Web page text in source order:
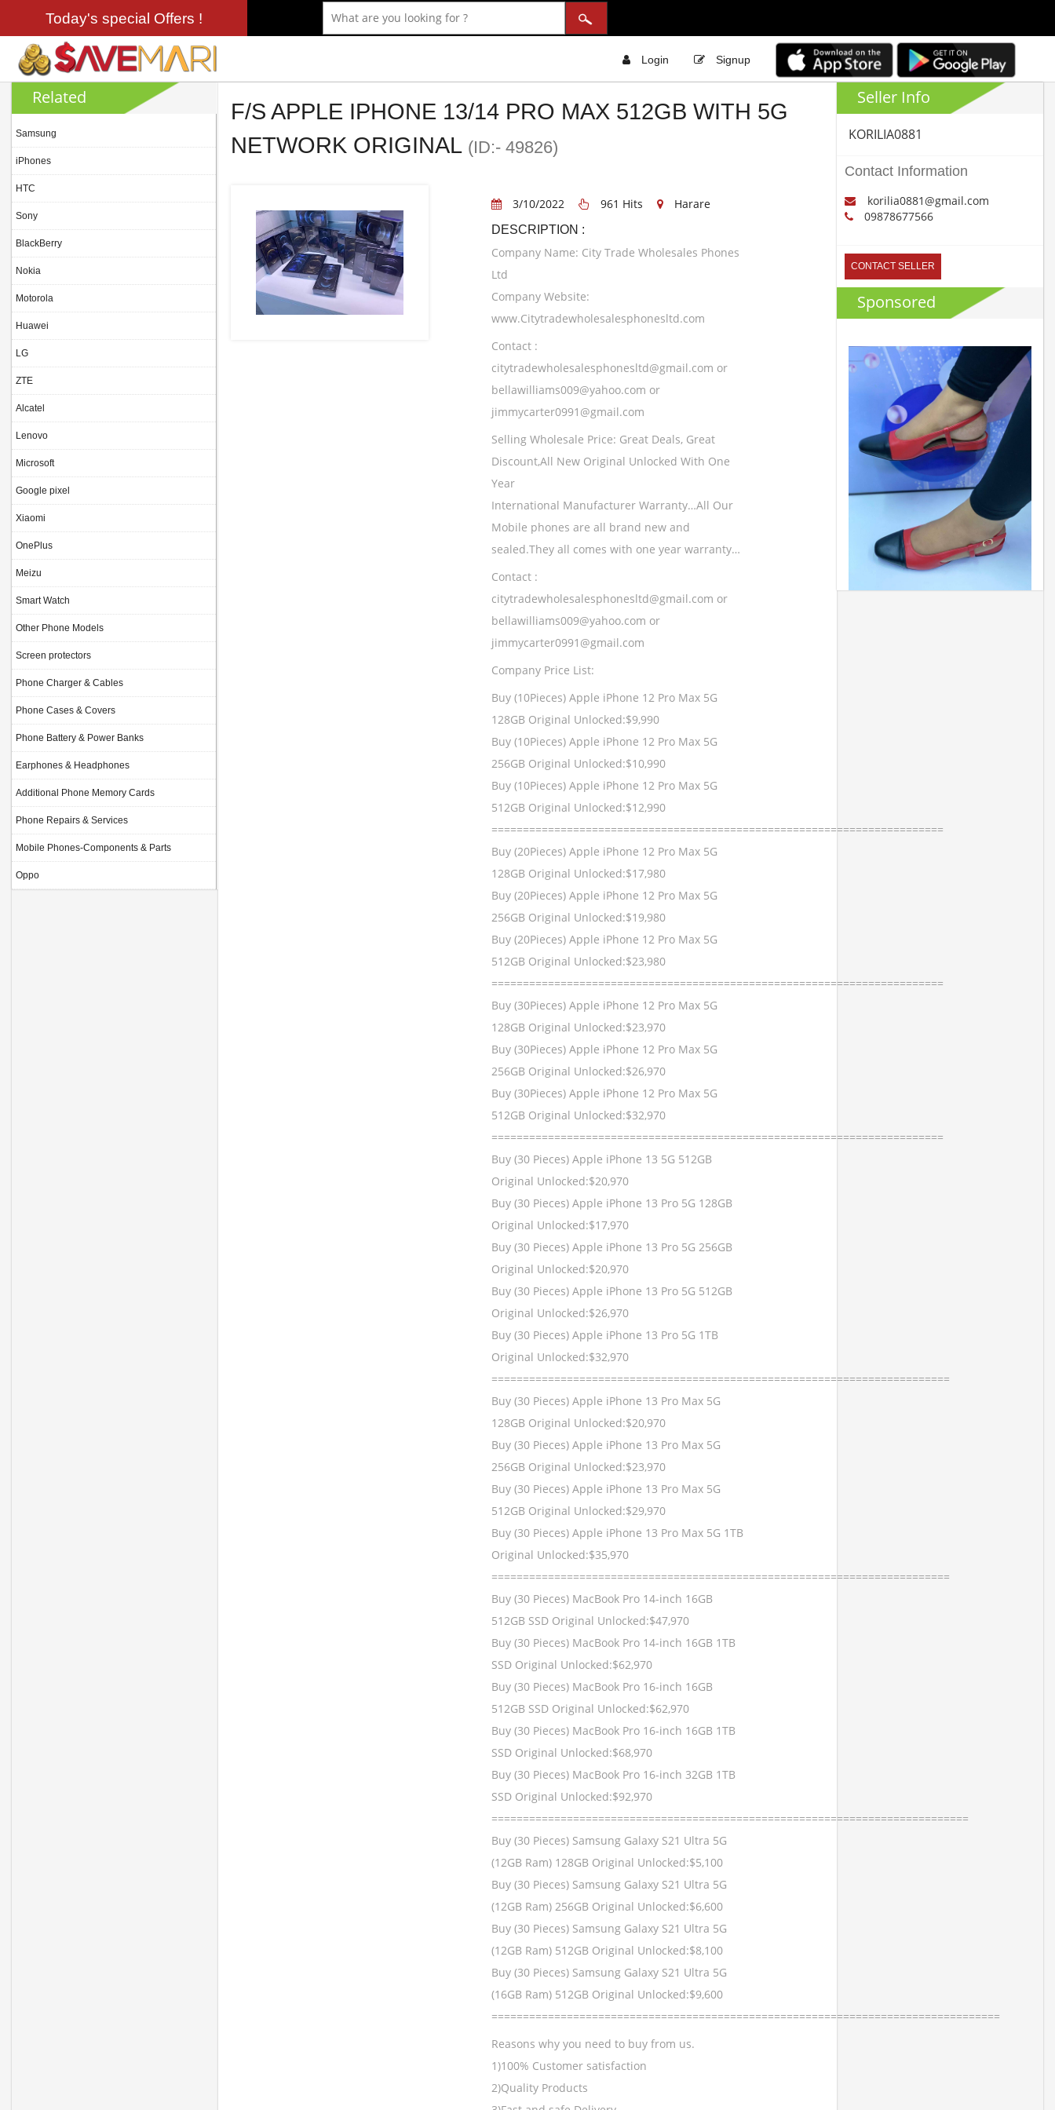
Today's special Offers !
Login Signup
Related
Samsung
iPhones
HTC
Sony
BlackBerry
Nokia
Motorola
Huawei
LG
ZTE
Alcatel
Lenovo
Microsoft
Google pixel
Xiaomi
OnePlus
Meizu
Smart Watch
Other Phone Models
Screen protectors
Phone Charger & Cables
Phone Cases & Covers
Phone Battery & Power Banks
Earphones & Headphones
Additional Phone Memory Cards
Phone Repairs & Services
Mobile Phones-Components & Parts
Oppo
F/S APPLE IPHONE 13/14 PRO MAX 512GB WITH 5G
NETWORK ORIGINAL (ID:- 49826)
3/10/2022 961 Hits Harare
DESCRIPTION :
Company Name: City Trade Wholesales Phones
Ltd
Company Website:
www.Citytradewholesalesphonesltd.com
Contact :
citytradewholesalesphonesltd@gmail.com or
bellawilliams009@yahoo.com or
jimmycarter0991@gmail.com
Selling Wholesale Price: Great Deals, Great
Discount,All New Original Unlocked With One
Year
International Manufacturer Warranty…All Our
Mobile phones are all brand new and
sealed.They all comes with one year warranty…
Contact :
citytradewholesalesphonesltd@gmail.com or
bellawilliams009@yahoo.com or
jimmycarter0991@gmail.com
Company Price List:
Buy (10Pieces) Apple iPhone 12 Pro Max 5G
128GB Original Unlocked:$9,990
Buy (10Pieces) Apple iPhone 12 Pro Max 5G
256GB Original Unlocked:$10,990
Buy (10Pieces) Apple iPhone 12 Pro Max 5G
512GB Original Unlocked:$12,990
========================================================================
Buy (20Pieces) Apple iPhone 12 Pro Max 5G
128GB Original Unlocked:$17,980
Buy (20Pieces) Apple iPhone 12 Pro Max 5G
256GB Original Unlocked:$19,980
Buy (20Pieces) Apple iPhone 12 Pro Max 5G
512GB Original Unlocked:$23,980
========================================================================
Buy (30Pieces) Apple iPhone 12 Pro Max 5G
128GB Original Unlocked:$23,970
Buy (30Pieces) Apple iPhone 12 Pro Max 5G
256GB Original Unlocked:$26,970
Buy (30Pieces) Apple iPhone 12 Pro Max 5G
512GB Original Unlocked:$32,970
========================================================================
Buy (30 Pieces) Apple iPhone 13 5G 512GB
Original Unlocked:$20,970
Buy (30 Pieces) Apple iPhone 13 Pro 5G 128GB
Original Unlocked:$17,970
Buy (30 Pieces) Apple iPhone 13 Pro 5G 256GB
Original Unlocked:$20,970
Buy (30 Pieces) Apple iPhone 13 Pro 5G 512GB
Original Unlocked:$26,970
Buy (30 Pieces) Apple iPhone 13 Pro 5G 1TB
Original Unlocked:$32,970
=========================================================================
Buy (30 Pieces) Apple iPhone 13 Pro Max 5G
128GB Original Unlocked:$20,970
Buy (30 Pieces) Apple iPhone 13 Pro Max 5G
256GB Original Unlocked:$23,970
Buy (30 Pieces) Apple iPhone 13 Pro Max 5G
512GB Original Unlocked:$29,970
Buy (30 Pieces) Apple iPhone 13 Pro Max 5G 1TB
Original Unlocked:$35,970
=========================================================================
Buy (30 Pieces) MacBook Pro 14-inch 16GB
512GB SSD Original Unlocked:$47,970
Buy (30 Pieces) MacBook Pro 14-inch 16GB 1TB
SSD Original Unlocked:$62,970
Buy (30 Pieces) MacBook Pro 16-inch 16GB
512GB SSD Original Unlocked:$62,970
Buy (30 Pieces) MacBook Pro 16-inch 16GB 1TB
SSD Original Unlocked:$68,970
Buy (30 Pieces) MacBook Pro 16-inch 32GB 1TB
SSD Original Unlocked:$92,970
============================================================================
Buy (30 Pieces) Samsung Galaxy S21 Ultra 5G
(12GB Ram) 128GB Original Unlocked:$5,100
Buy (30 Pieces) Samsung Galaxy S21 Ultra 5G
(12GB Ram) 256GB Original Unlocked:$6,600
Buy (30 Pieces) Samsung Galaxy S21 Ultra 5G
(12GB Ram) 512GB Original Unlocked:$8,100
Buy (30 Pieces) Samsung Galaxy S21 Ultra 5G
(16GB Ram) 512GB Original Unlocked:$9,600
=================================================================================
Reasons why you need to buy from us.
1)100% Customer satisfaction
2)Quality Products
Seller Info
KORILIA0881
Contact Information
korilia0881@gmail.com
09878677566
CONTACT SELLER
Sponsored